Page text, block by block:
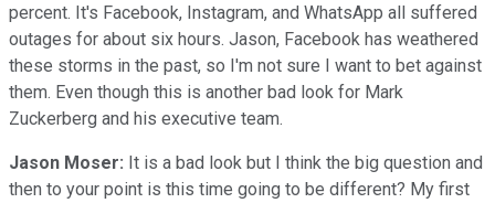
percent. It's Facebook, Instagram, and WhatsApp all suffered
outages for about six hours. Jason, Facebook has weathered
these storms in the past, so I'm not sure I want to bet against
them. Even though this is another bad look for Mark
Zuckerberg and his executive team.
Jason Moser: It is a bad look but I think the big question and
then to your point is this time going to be different? My first